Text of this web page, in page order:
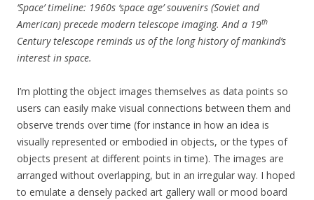
‘Space’ timeline: 1960s ‘space age’ souvenirs (Soviet and
American) precede modern telescope imaging. And a 19th
Century telescope reminds us of the long history of mankind’s
interest in space.
I’m plotting the object images themselves as data points so
users can easily make visual connections between them and
observe trends over time (for instance in how an idea is
visually represented or embodied in objects, or the types of
objects present at different points in time). The images are
arranged without overlapping, but in an irregular way. I hoped
to emulate a densely packed art gallery wall or mood board